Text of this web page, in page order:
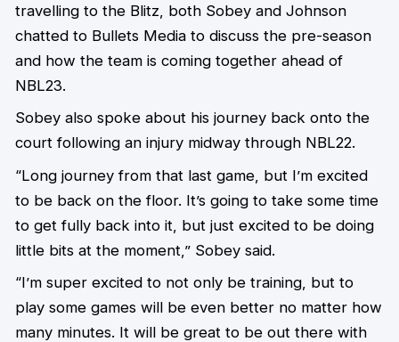
travelling to the Blitz, both Sobey and Johnson
chatted to Bullets Media to discuss the pre-season
and how the team is coming together ahead of
NBL23.
Sobey also spoke about his journey back onto the
court following an injury midway through NBL22.
“Long journey from that last game, but I’m excited
to be back on the floor. It’s going to take some time
to get fully back into it, but just excited to be doing
little bits at the moment,” Sobey said.
“I’m super excited to not only be training, but to
play some games will be even better no matter how
many minutes. It will be great to be out there with